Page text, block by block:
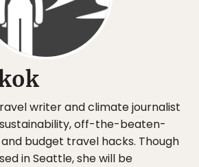
writer and climate journalist
off-the-beaten-
budget travel hacks. Though
in Seattle, she will be